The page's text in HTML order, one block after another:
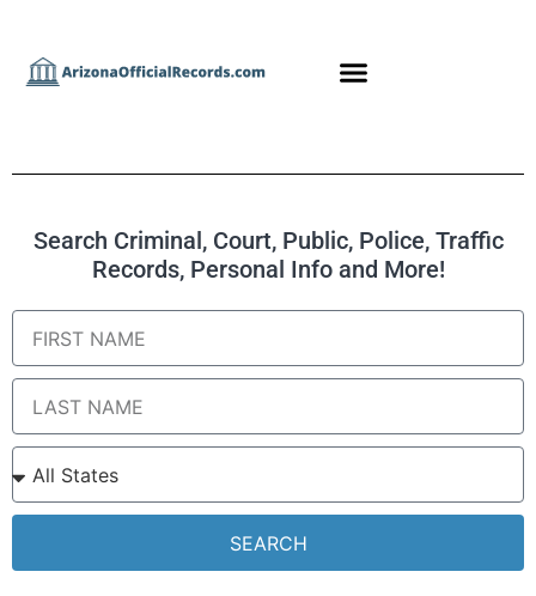
Search Criminal, Court, Public, Police, Traffic
Records, Personal Info and More!
SEARCH